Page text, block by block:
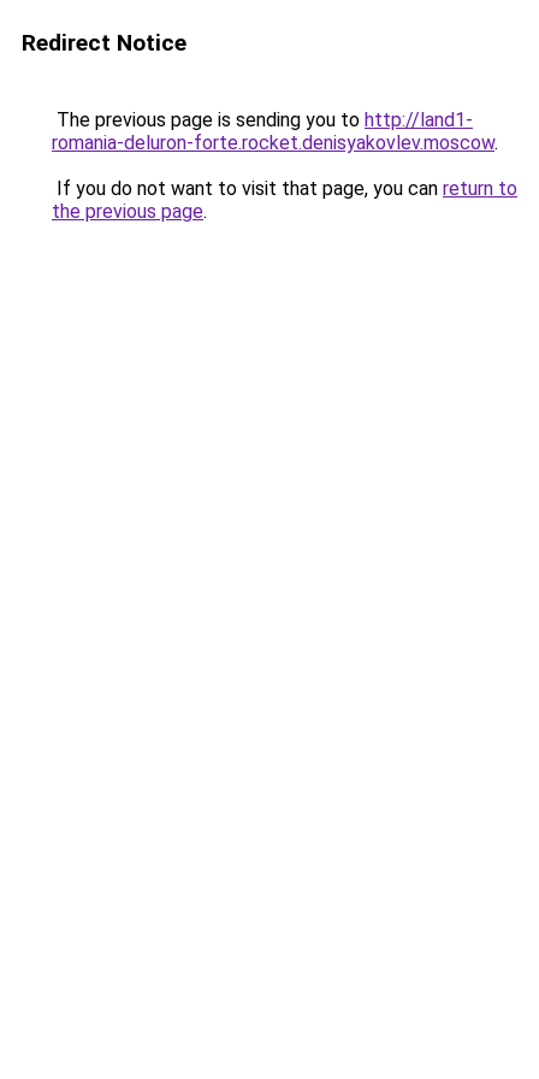
Redirect Notice
The previous page is sending you to http://land1-
romania-deluron-forte.rocket.denisyakovlev.moscow.
If you do not want to visit that page, you can return to
the previous page.